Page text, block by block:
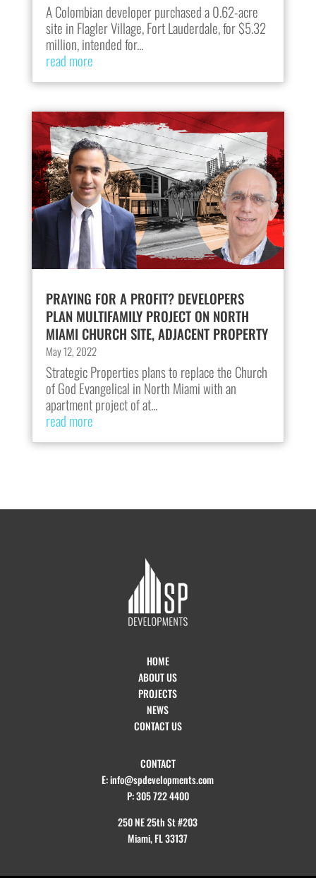
A Colombian developer purchased a 0.62-acre
site in Flagler Village, Fort Lauderdale, for $5.32
million, intended for...
read more
PRAYING FOR A PROFIT? DEVELOPERS
PLAN MULTIFAMILY PROJECT ON NORTH
MIAMI CHURCH SITE, ADJACENT PROPERTY
May 12, 2022
Strategic Properties plans to replace the Church
of God Evangelical in North Miami with an
apartment project of at...
read more
HOME
ABOUT US
PROJECTS
NEWS
CONTACT US
CONTACT
E: info@spdevelopments.com
P: 305 722 4400
250 NE 25th St #203
Miami, FL 33137